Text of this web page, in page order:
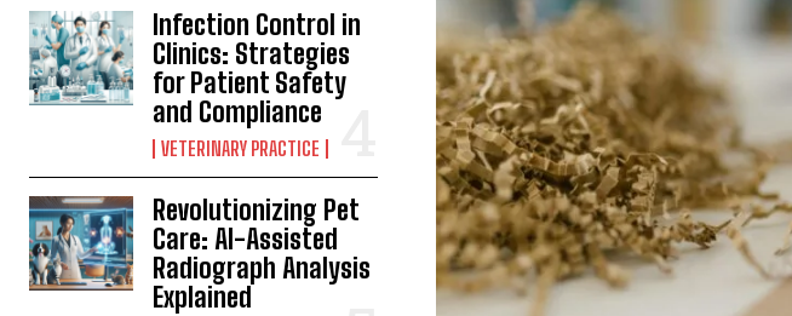
Infection Control in
Clinics: Strategies
for Patient Safety
and Compliance
VETERINARY PRACTICE
Revolutionizing Pet
Care: AI-Assisted
Radiograph Analysis
Explained